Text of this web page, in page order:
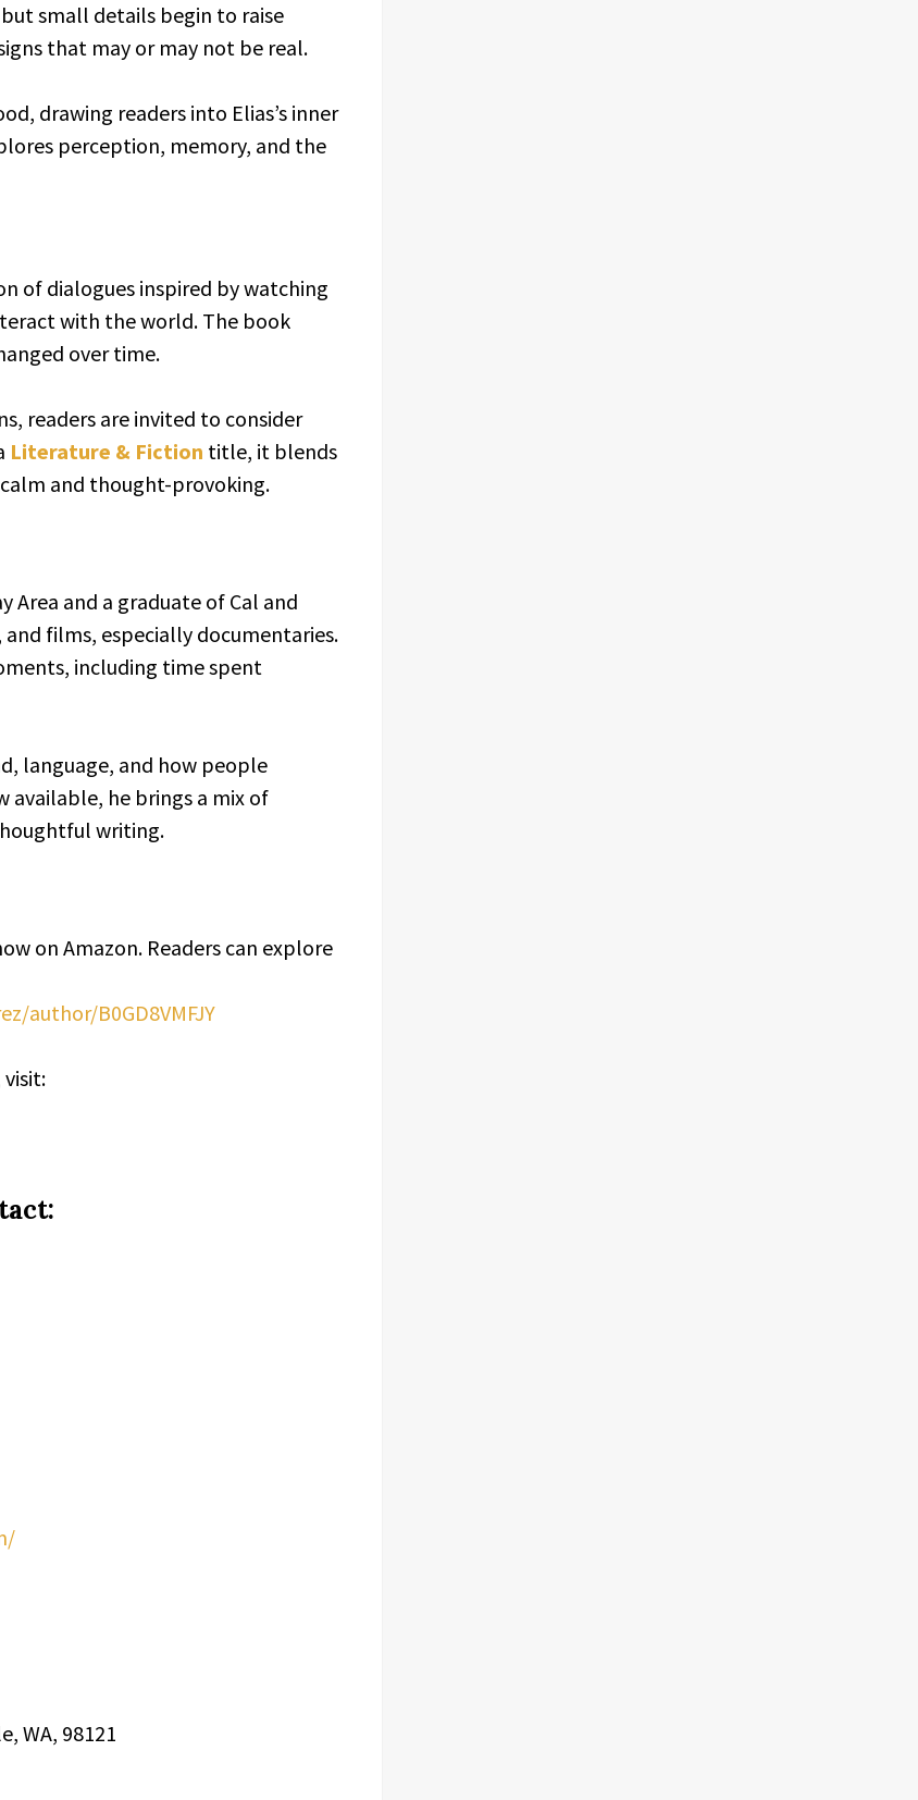
small details begin to raise
that may or may not be real.
drawing readers into Elias’s inner
perception, memory, and the
of dialogues inspired by watching
with the world. The book
over time.
readers are invited to consider
Literature & Fiction title, it blends
and thought-provoking.
Area and a graduate of Cal and
films, especially documentaries.
including time spent
language, and how people
available, he brings a mix of
writing.
on Amazon. Readers can explore
author/B0GD8VMFJY
WA, 98121